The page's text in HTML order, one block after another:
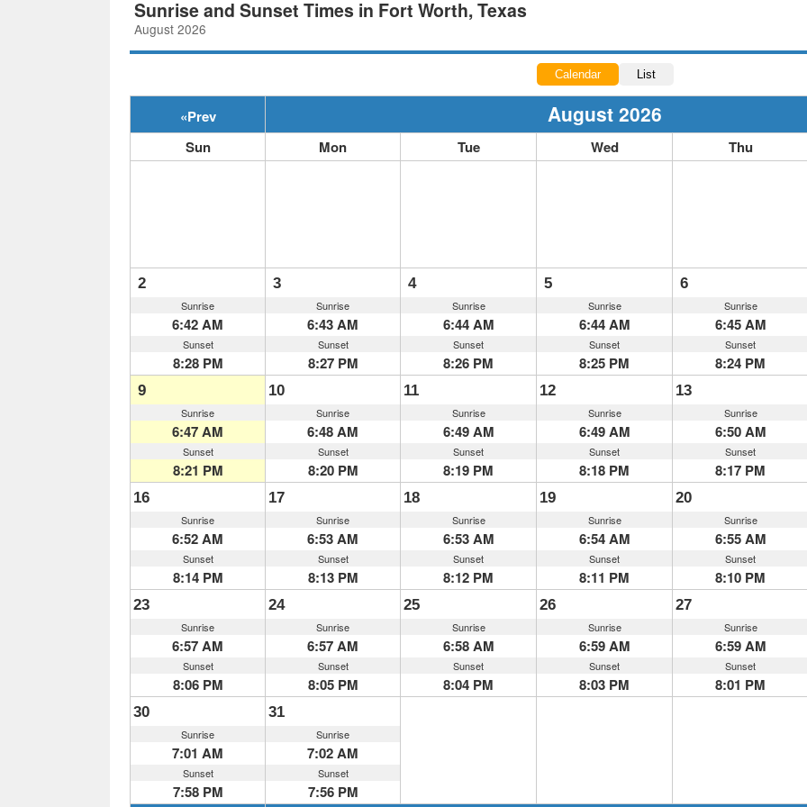
Sunrise and Sunset Times in Fort Worth, Texas
August 2026
Calendar List
«Prev August 2026
Sun Mon Tue Wed Thu
2
Sunrise
6:42 AM
Sunset
8:28 PM
3
Sunrise
6:43 AM
Sunset
8:27 PM
4
Sunrise
6:44 AM
Sunset
8:26 PM
5
Sunrise
6:44 AM
Sunset
8:25 PM
6
Sunrise
6:45 AM
Sunset
8:24 PM
9
Sunrise
6:47 AM
Sunset
8:21 PM
10
Sunrise
6:48 AM
Sunset
8:20 PM
11
Sunrise
6:49 AM
Sunset
8:19 PM
12
Sunrise
6:49 AM
Sunset
8:18 PM
13
Sunrise
6:50 AM
Sunset
8:17 PM
16
Sunrise
6:52 AM
Sunset
8:14 PM
17
Sunrise
6:53 AM
Sunset
8:13 PM
18
Sunrise
6:53 AM
Sunset
8:12 PM
19
Sunrise
6:54 AM
Sunset
8:11 PM
20
Sunrise
6:55 AM
Sunset
8:10 PM
23
Sunrise
6:57 AM
Sunset
8:06 PM
24
Sunrise
6:57 AM
Sunset
8:05 PM
25
Sunrise
6:58 AM
Sunset
8:04 PM
26
Sunrise
6:59 AM
Sunset
8:03 PM
27
Sunrise
6:59 AM
Sunset
8:01 PM
30
Sunrise
7:01 AM
Sunset
7:58 PM
31
Sunrise
7:02 AM
Sunset
7:56 PM